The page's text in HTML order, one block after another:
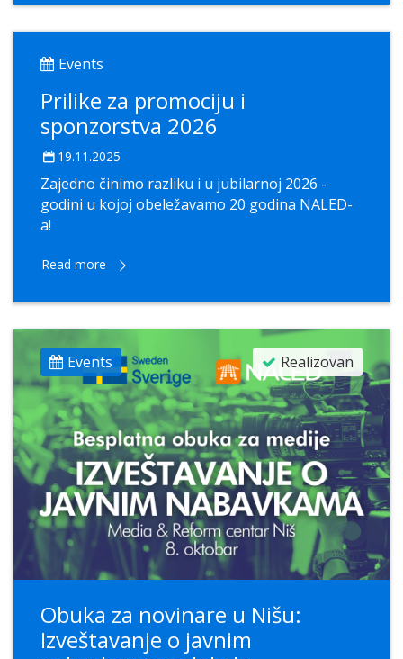
Events
Prilike za promociju i
sponzorstva 2026
19.11.2025
Zajedno činimo razliku i u jubilarnoj 2026 -
godini u kojoj obeležavamo 20 godina NALED-
a!
Read more
Events Realizovan
Obuka za novinare u Nišu:
Izveštavanje o javnim